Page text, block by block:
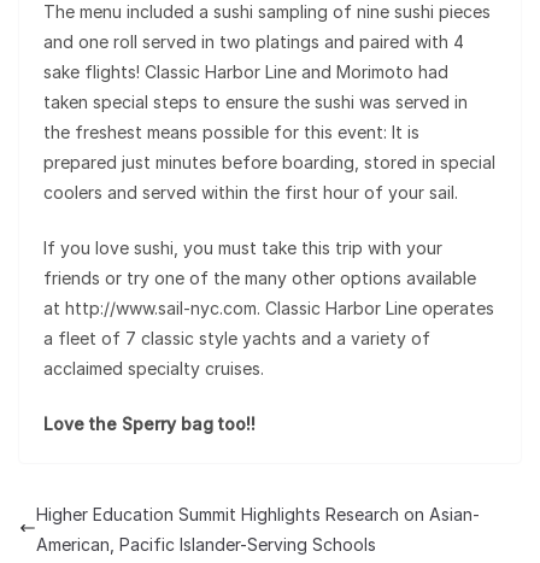
The menu included a sushi sampling of nine sushi pieces
and one roll served in two platings and paired with 4
sake flights! Classic Harbor Line and Morimoto had
taken special steps to ensure the sushi was served in
the freshest means possible for this event: It is
prepared just minutes before boarding, stored in special
coolers and served within the first hour of your sail.
If you love sushi, you must take this trip with your
friends or try one of the many other options available
at http://www.sail-nyc.com. Classic Harbor Line operates
a fleet of 7 classic style yachts and a variety of
acclaimed specialty cruises.
Love the Sperry bag too!!
Higher Education Summit Highlights Research on Asian-
American, Pacific Islander-Serving Schools